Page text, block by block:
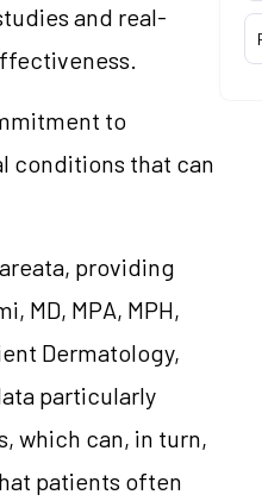
and real-
to
conditions that can
providing
MD, MPA, MPH,
Dermatology,
particularly
which can, in turn,
patients often